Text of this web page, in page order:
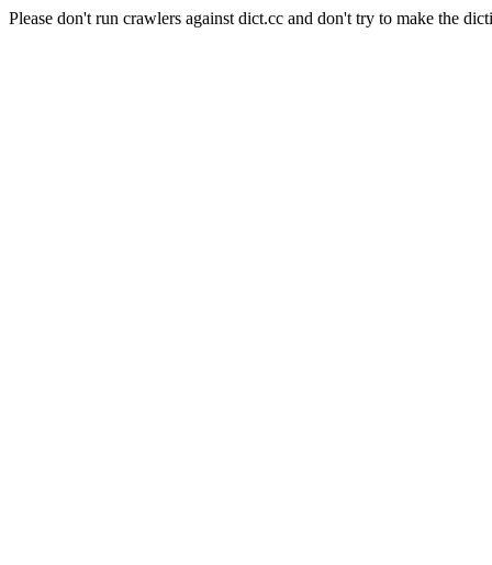
Please don't run crawlers against dict.cc and don't try to make the